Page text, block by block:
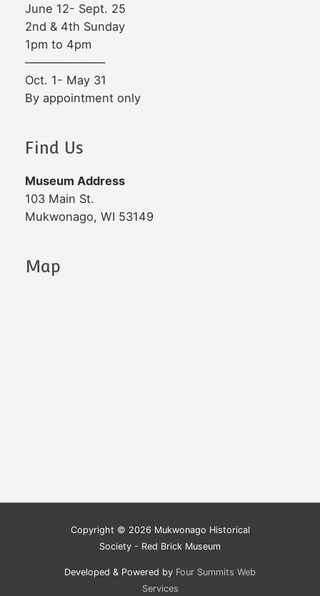
June 12- Sept. 25
2nd & 4th Sunday
1pm to 4pm
———————
Oct. 1- May 31
By appointment only
Find Us
Museum Address
103 Main St.
Mukwonago, WI 53149
Map
Copyright © 2026 Mukwonago Historical
Society - Red Brick Museum
Developed & Powered by Four Summits Web
Services